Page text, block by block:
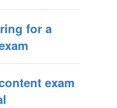
for a
exam